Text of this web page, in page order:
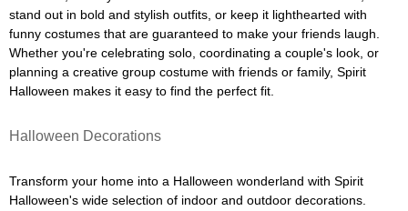
stand out in bold and stylish outfits, or keep it lighthearted with
funny costumes that are guaranteed to make your friends laugh.
Whether you're celebrating solo, coordinating a couple's look, or
planning a creative group costume with friends or family, Spirit
Halloween makes it easy to find the perfect fit.
Halloween Decorations
Transform your home into a Halloween wonderland with Spirit
Halloween's wide selection of indoor and outdoor decorations.